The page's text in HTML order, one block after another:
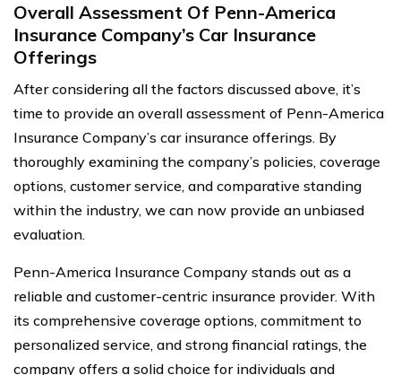
Overall Assessment Of Penn-America
Insurance Company’s Car Insurance
Offerings
After considering all the factors discussed above, it’s
time to provide an overall assessment of Penn-America
Insurance Company’s car insurance offerings. By
thoroughly examining the company’s policies, coverage
options, customer service, and comparative standing
within the industry, we can now provide an unbiased
evaluation.
Penn-America Insurance Company stands out as a
reliable and customer-centric insurance provider. With
its comprehensive coverage options, commitment to
personalized service, and strong financial ratings, the
company offers a solid choice for individuals and